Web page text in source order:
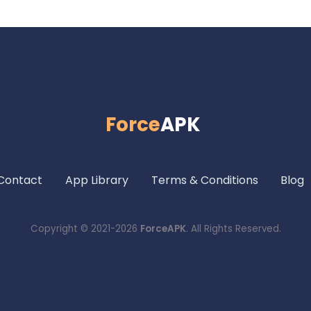
ForceAPK
App Library Terms & Conditions Blog
Copyright © 2021-2026 ForceAPK. All Rights Reserved.